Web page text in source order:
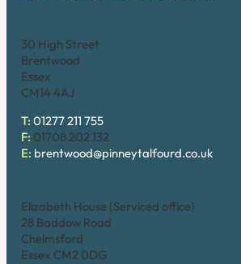
30 High Street
Brentwood
Essex
CM14 4AJ
T: 01277 211 755
F: 01708 202 132
E: brentwood@pinneytalfourd.co.uk
Elizabeth House (Serviced office)
28 Baddow Road
Chelmsford
Essex CM2 0DG